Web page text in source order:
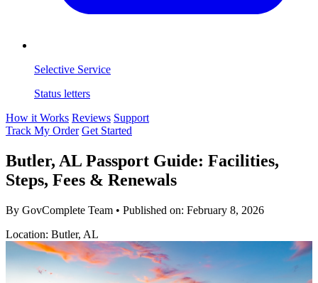
Selective Service
Status letters
How it Works Reviews Support
Track My Order Get Started
Butler, AL Passport Guide: Facilities,
Steps, Fees & Renewals
By GovComplete Team • Published on: February 8, 2026
Location: Butler, AL